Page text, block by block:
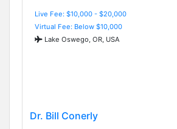
Live Fee: $10,000 - $20,000
Virtual Fee: Below $10,000
Lake Oswego, OR, USA
Dr. Bill Conerly